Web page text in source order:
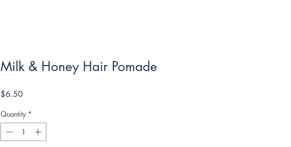
Milk & Honey Hair Pomade
$6.50Price
Quantity *